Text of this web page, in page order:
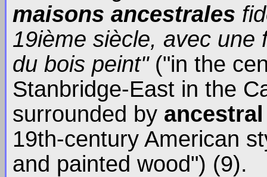
maisons ancestrales
19ième siècle, avec une
du bois peint"("in the
Stanbridge-East in the
surrounded by
19th-century American
and painted wood") (9).